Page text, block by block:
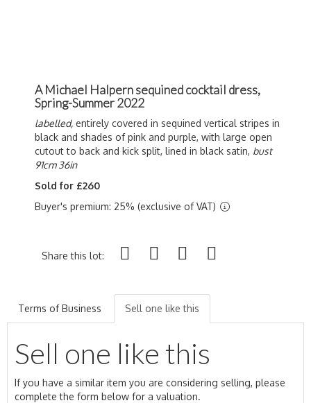
A Michael Halpern sequined cocktail dress,
Spring-Summer 2022
labelled, entirely covered in sequined vertical stripes in
black and shades of pink and purple, with large open
cutout to back and kick split, lined in black satin, bust
91cm 36in
Sold for £260
Buyer's premium: 25% (exclusive of VAT)
Share this lot:
Terms of Business Sell one like this
Sell one like this
If you have a similar item you are considering selling, please
complete the form below for a valuation.